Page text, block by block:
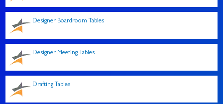
Designer Boardroom Tables
Designer Meeting Tables
Drafting Tables